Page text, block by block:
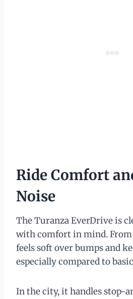
Ride Comfort
Noise
The Turanza EverDrive is
with comfort in mind.
feels soft over bumps and
especially compared to
In the city, it handles stop-